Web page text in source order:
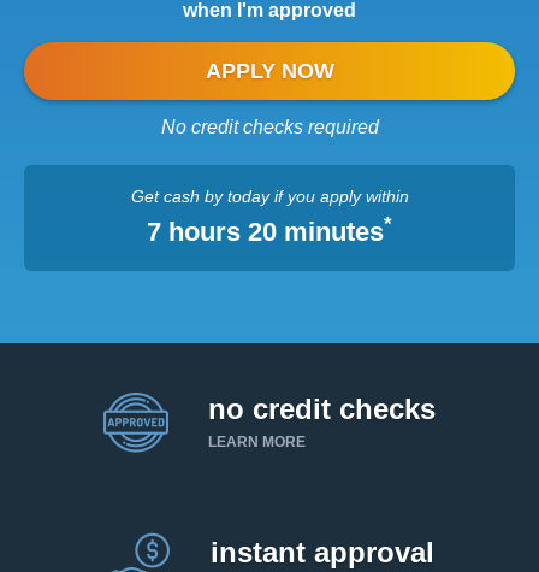
when I'm approved
APPLY NOW
No credit checks required
Get cash by todayif you apply within
7 hours 20 minutes*
no credit checks
LEARN MORE
instant approval